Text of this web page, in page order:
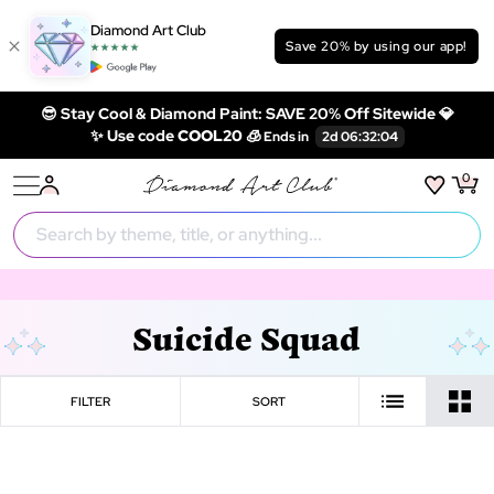
Diamond Art Club
Save 20% by using our app!
😎 Stay Cool & Diamond Paint: SAVE 20% Off Sitewide 💎
✨ Use codeCOOL20 🧊
0
Suicide Squad
FILTER SORT